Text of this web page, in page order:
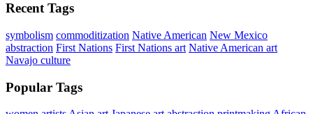
Recent Tags
symbolism commoditization Native American New Mexico
abstraction First Nations First Nations art Native American art
Navajo culture
Popular Tags